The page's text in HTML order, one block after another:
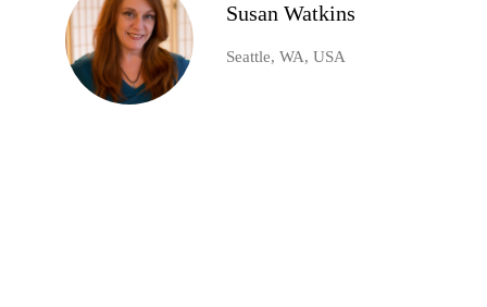
Susan Watkins
Seattle, WA, USA